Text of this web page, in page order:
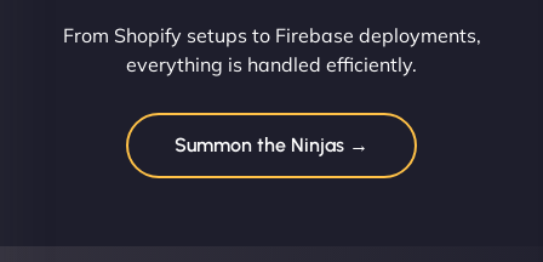
From Shopify setups to Firebase deployments,
everything is handled efficiently.
Summon the Ninjas →